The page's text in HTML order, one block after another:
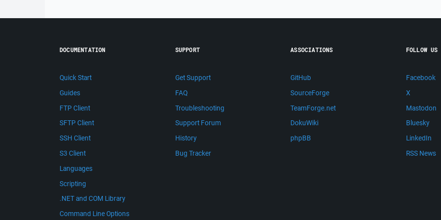
DOCUMENTATION
Quick Start
Guides
FTP Client
SFTP Client
SSH Client
S3 Client
Languages
Scripting
.NET and COM Library
Command Line Options
SUPPORT
Get Support
FAQ
Troubleshooting
Support Forum
History
Bug Tracker
ASSOCIATIONS
GitHub
SourceForge
TeamForge.net
DokuWiki
phpBB
FOLLOW US
Facebook
X
Mastodon
Bluesky
LinkedIn
RSS News